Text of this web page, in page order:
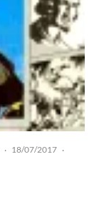
· 18/07/2017 ·